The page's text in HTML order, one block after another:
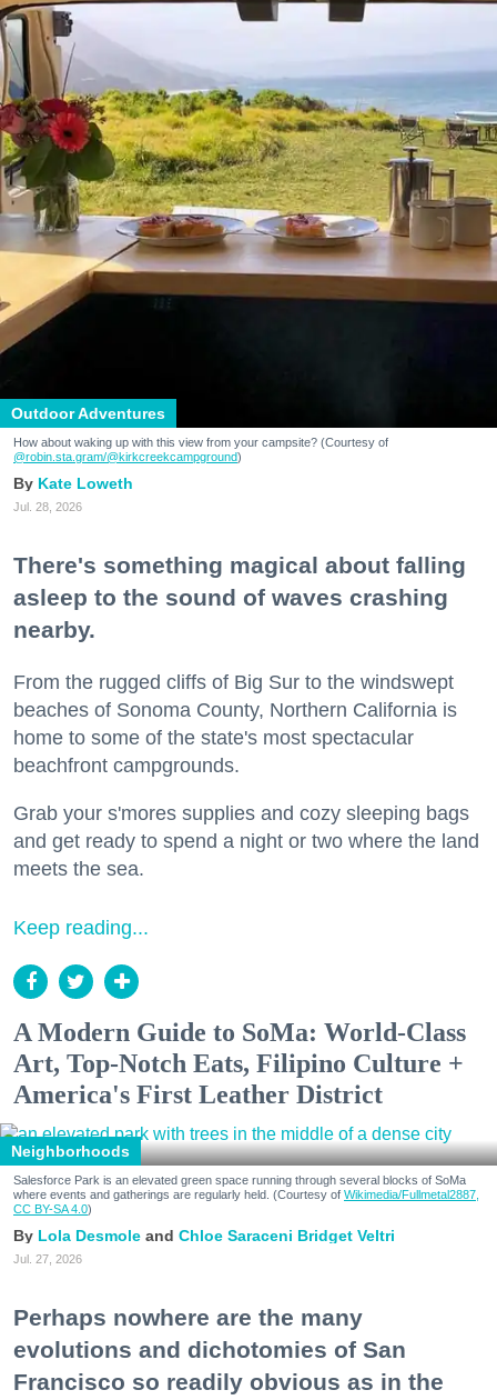
Outdoor Adventures
How about waking up with this view from your campsite? (Courtesy of
@robin.sta.gram/@kirkcreekcampground)
Kate Loweth
Jul. 28, 2026
There's something magical about falling
asleep to the sound of waves crashing
nearby.
From the rugged cliffs of Big Sur to the windswept
beaches of Sonoma County, Northern California is
home to some of the state's most spectacular
beachfront campgrounds.
Grab your s'mores supplies and cozy sleeping bags
and get ready to spend a night or two where the land
meets the sea.
Keep reading...
A Modern Guide to SoMa: World-Class
Art, Top-Notch Eats, Filipino Culture +
America's First Leather District
Neighborhoods
Salesforce Park is an elevated green space running through several blocks of SoMa
where events and gatherings are regularly held. (Courtesy of Wikimedia/Fullmetal2887,
CC BY-SA 4.0)
Lola Desmole Chloe Saraceni Bridget Veltri
Jul. 27, 2026
Perhaps nowhere are the many
evolutions and dichotomies of San
Francisco so readily obvious as in the